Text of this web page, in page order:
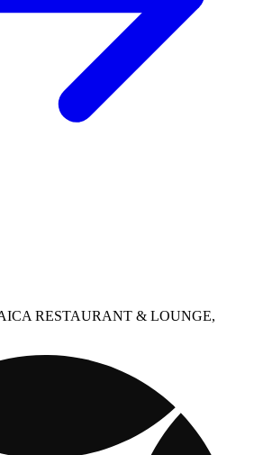
RESTAURANT & LOUNGE,